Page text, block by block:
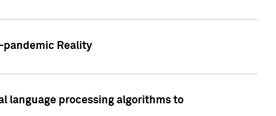
pandemic Reality
language processing algorithms to